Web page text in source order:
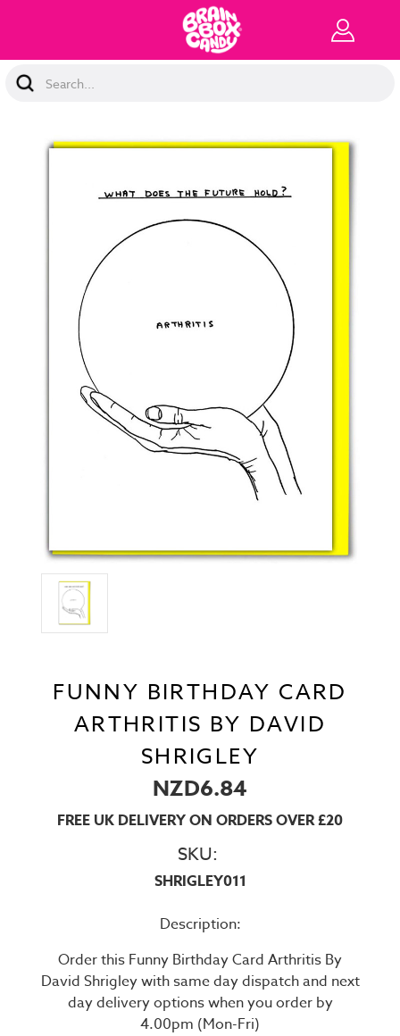
Search
Keyword:
FUNNY BIRTHDAY CARD
ARTHRITIS BY DAVID
SHRIGLEY
NZD6.84
FREE UK DELIVERY ON ORDERS OVER £20
SKU:
SHRIGLEY011
Description:
Order this Funny Birthday Card Arthritis By
David Shrigley with same day dispatch and next
day delivery options when you order by
4.00pm (Mon-Fri)